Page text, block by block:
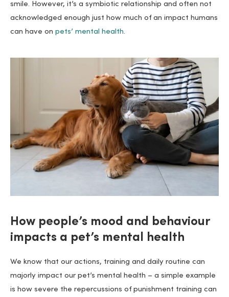
smile. However, it’s a symbiotic relationship and often not
acknowledged enough just how much of an impact humans
can have on pets’ mental health.
How people’s mood and behaviour
impacts a pet’s mental health
We know that our actions, training and daily routine can
majorly impact our pet’s mental health – a simple example
is how severe the repercussions of punishment training can